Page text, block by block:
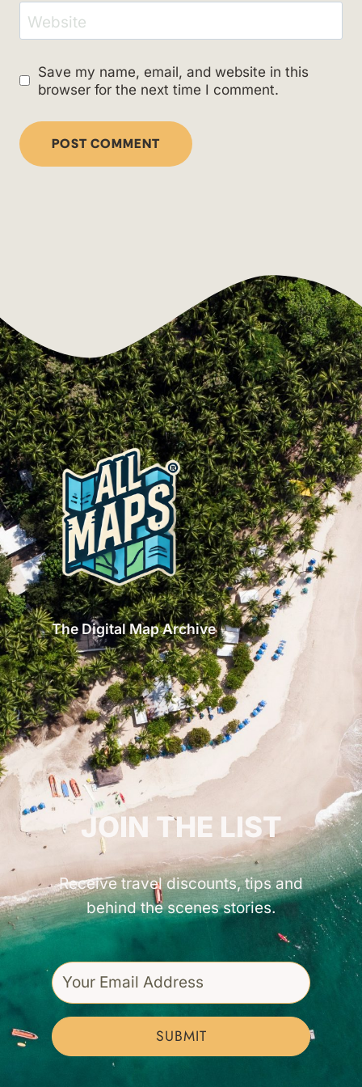
Website
Save my name, email, and website in this
browser for the next time I comment.
The Digital Map Archive
GET INSPIRED!
JOIN THE LIST
Receive travel discounts, tips and
behind the scenes stories.
SUBMIT